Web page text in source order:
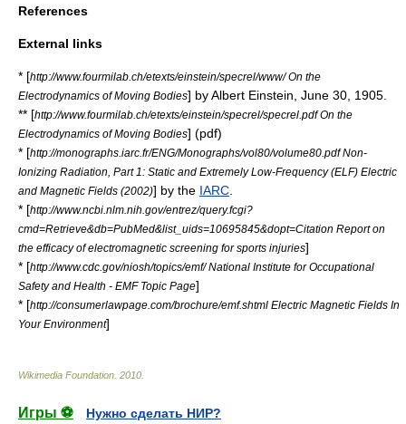
References
External links
* [http://www.fourmilab.ch/etexts/einstein/specrel/www/ On the
Electrodynamics of Moving Bodies] byAlbert Einstein June 30 1905
** [http://www.fourmilab.ch/etexts/einstein/specrel/specrel.pdf On the
Electrodynamics of Moving Bodies] (pdf)
* [http://monographs.iarc.fr/ENG/Monographs/vol80/volume80.pdf Non-
Ionizing Radiation, Part 1: Static and Extremely Low-Frequency (ELF) Electric
and Magnetic Fields (2002)] by the IARC
* [http://www.ncbi.nlm.nih.gov/entrez/query.fcgi?
cmd=Retrieve&db=PubMed&list_uids=10695845&dopt=Citation Report on
the efficacy of electromagnetic screening for sports injuries]
* [http://www.cdc.gov/niosh/topics/emf/ National Institute for Occupational
Safety and Health - EMF Topic Page]
* [http://consumerlawpage.com/brochure/emf.shtml Electric Magnetic Fields In
Your Environment]
Wikimedia Foundation 2010
Игры ⚽
Нужно сделать НИР?